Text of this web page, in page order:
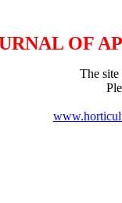
OF
The site